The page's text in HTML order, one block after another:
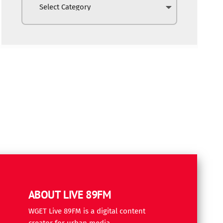
ABOUT LIVE 89FM
WGET Live 89FM is a digital content